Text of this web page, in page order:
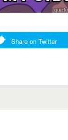
Share on Twitter